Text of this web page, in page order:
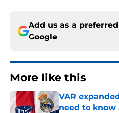
Add us as a
Google
More like this
VAR
need to know